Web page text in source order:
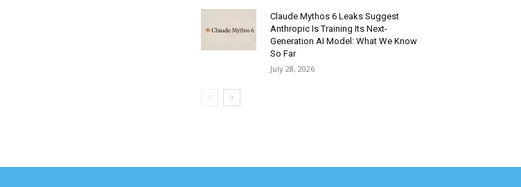
Claude Mythos 6 Leaks Suggest
Anthropic Is Training Its Next-
Generation AI Model: What We Know
So Far
July 28, 2026